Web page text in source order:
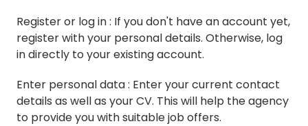
Register or log in : If you don't have an account yet,
register with your personal details. Otherwise, log
in directly to your existing account.
Enter personal data : Enter your current contact
details as well as your CV. This will help the agency
to provide you with suitable job offers.